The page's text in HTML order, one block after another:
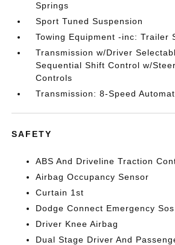
Springs
Sport Tuned Suspension
Towing Equipment -inc: Trailer
Transmission w/Driver
Sequential Shift Control w/
Controls
Transmission: 8-Speed
SAFETY
ABS And Driveline Traction
Airbag Occupancy Sensor
Curtain 1st
Dodge Connect Emergency
Driver Knee Airbag
Dual Stage Driver And